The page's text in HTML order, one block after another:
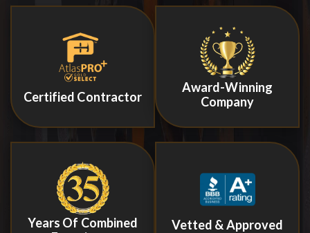
Certified Contractor
Award-Winning
Company
Years Of Combined
Vetted & Approved